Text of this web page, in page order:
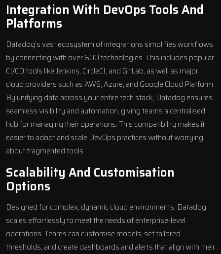
Integration With DevOps Tools And
Platforms
Datadog’s vast ecosystem of integrations simplifies workflows
by connecting with over 600 technologies. This includes popular
CI/CD tools like Jenkins, CircleCI, and GitLab, as well as major
cloud providers such as AWS, Azure, and Google Cloud Platform.
By unifying data across your entire tech stack, Datadog ensures
seamless visibility and automation, giving teams a centralised
hub for managing their operations. This compatibility makes it
easier to adopt and scale DevOps practices without worrying
about fragmented tools.
Scalability And Customisation
Options
Designed for complex, dynamic cloud environments, Datadog
scales effortlessly to meet the needs of enterprise-level
operations. Teams can customise models, set tailored
thresholds, and create dashboards and alerts that align with their